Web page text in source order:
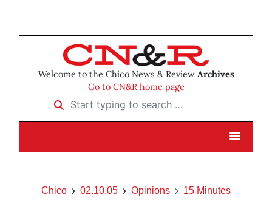
Welcome to the Chico News & Review Archives
Go to CN&R home page
Start typing to search …
Chico 02.10.05 Opinions 15 Minutes